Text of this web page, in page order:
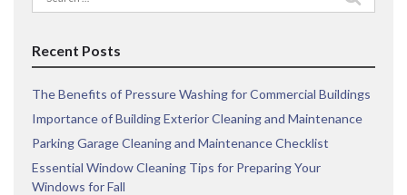
for:
Recent Posts
The Benefits of Pressure Washing for Commercial Buildings
Importance of Building Exterior Cleaning and Maintenance
Parking Garage Cleaning and Maintenance Checklist
Essential Window Cleaning Tips for Preparing Your
Windows for Fall